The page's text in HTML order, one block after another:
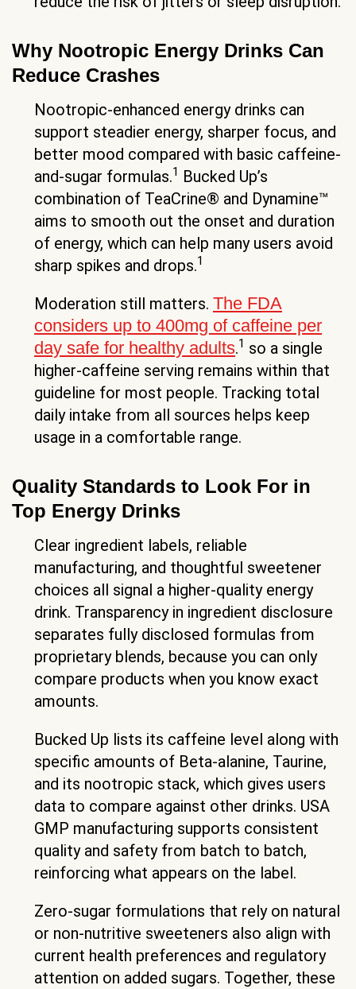
Why Nootropic Energy Drinks Can
Reduce Crashes
Nootropic-enhanced energy drinks can
support steadier energy, sharper focus, and
better mood compared with basic caffeine-
and-sugar formulas.1 Bucked Up’s
combination of TeaCrine® and Dynamine™
aims to smooth out the onset and duration
of energy, which can help many users avoid
sharp spikes and drops.1
Moderation still matters. The FDA
considers up to 400mg of caffeine per
day safe for healthy adults.1 so a single
higher-caffeine serving remains within that
guideline for most people. Tracking total
daily intake from all sources helps keep
usage in a comfortable range.
Quality Standards to Look For in
Top Energy Drinks
Clear ingredient labels, reliable
manufacturing, and thoughtful sweetener
choices all signal a higher-quality energy
drink. Transparency in ingredient disclosure
separates fully disclosed formulas from
proprietary blends, because you can only
compare products when you know exact
amounts.
Bucked Up lists its caffeine level along with
specific amounts of Beta-alanine, Taurine,
and its nootropic stack, which gives users
data to compare against other drinks. USA
GMP manufacturing supports consistent
quality and safety from batch to batch,
reinforcing what appears on the label.
Zero-sugar formulations that rely on natural
or non-nutritive sweeteners also align with
current health preferences and regulatory
attention on added sugars. Together, these